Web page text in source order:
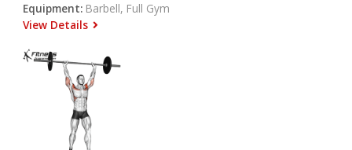
Equipment: Barbell, Full Gym
View Details